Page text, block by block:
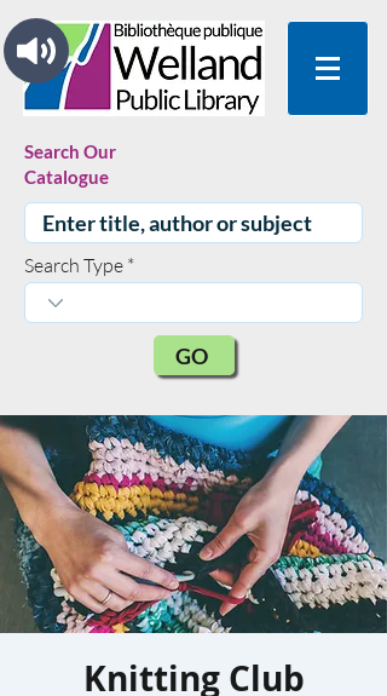
Search Our
Catalogue
Search Type
GO
Knitting Club